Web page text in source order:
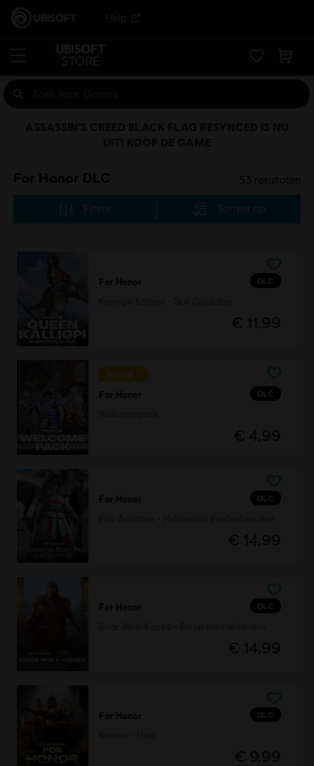
Help
For Honor DLC 53 resultaten
Filters Sorteer op
DLC
For Honor
€ 11,99
NIEUW
DLC
For Honor
€ 4,99
DLC
For Honor
€ 14,99
DLC
For Honor
€ 14,99
DLC
For Honor
€ 9,99